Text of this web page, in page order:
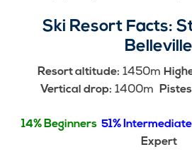
Ski Resort Facts:
Belleville
Resort altitude: 1450m
Vertical drop: 1400m
14% Beginners 51% Intermediate
Expert